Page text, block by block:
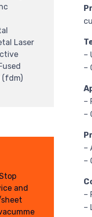
–
–
–
–
–
–
–
–
Laser
(fdm)
and